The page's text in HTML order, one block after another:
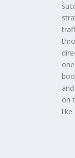
on
like